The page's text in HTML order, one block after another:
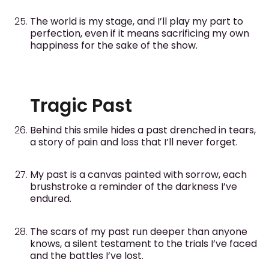
The world is my stage, and I’ll play my part to
perfection, even if it means sacrificing my own
happiness for the sake of the show.
Tragic Past
Behind this smile hides a past drenched in tears,
a story of pain and loss that I’ll never forget.
My past is a canvas painted with sorrow, each
brushstroke a reminder of the darkness I’ve
endured.
The scars of my past run deeper than anyone
knows, a silent testament to the trials I’ve faced
and the battles I’ve lost.